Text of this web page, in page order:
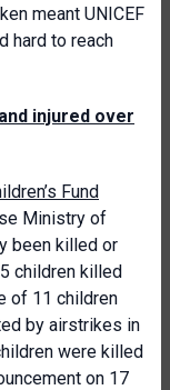
meant UNICEF
hard to reach
injured over
Fund
Ministry of
been killed or
children killed
of 11 children
by airstrikes in
were killed
on 17